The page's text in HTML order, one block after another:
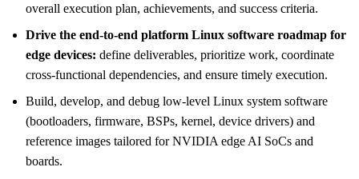
overall execution plan, achievements, and success criteria.
Drive the end-to-end platform Linux software roadmap for
edge devices: define deliverables, prioritize work, coordinate
cross-functional dependencies, and ensure timely execution.
Build, develop, and debug low-level Linux system software
(bootloaders, firmware, BSPs, kernel, device drivers) and
reference images tailored for NVIDIA edge AI SoCs and
boards.